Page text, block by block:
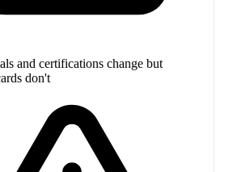
and certifications change but
don't